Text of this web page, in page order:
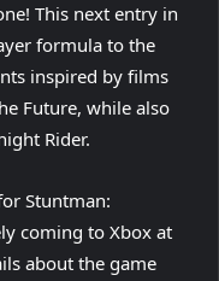
This next entry in
formula to the
inspired by films
Future, while also
Rider.
Stuntman:
coming to Xbox at
about the game